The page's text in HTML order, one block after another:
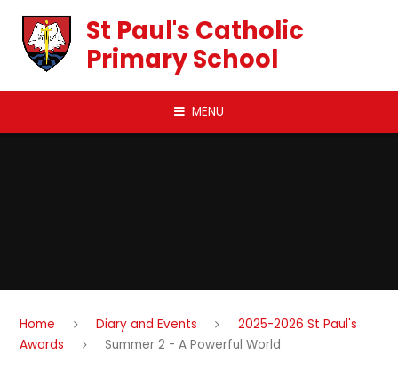
St Paul's Catholic
Primary School
MENU
Home Diary and Events
2025-2026 St Paul's
Awards
Summer 2 - A Powerful World